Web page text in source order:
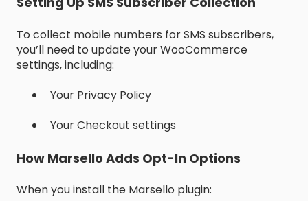
To collect mobile numbers for SMS subscribers,
you’ll need to update your WooCommerce
settings, including:
Your Privacy Policy
Your Checkout settings
How Marsello Adds Opt-In Options
When you install the Marsello plugin: